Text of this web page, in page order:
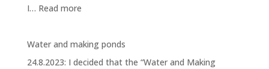
I… Read more:
Water and making ponds
24.8.2023: I decided that the “Water and Making